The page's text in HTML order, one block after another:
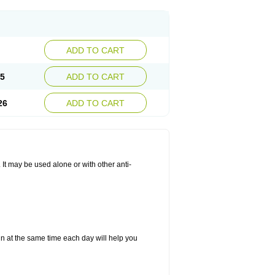
ADD TO CART
ADD TO CART
ADD TO CART
may be used alone or with other anti-
at the same time each day will help you